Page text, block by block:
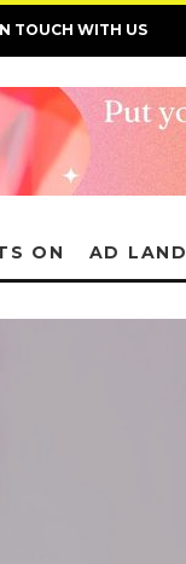
TOUCH WITH US
ON AD LAND